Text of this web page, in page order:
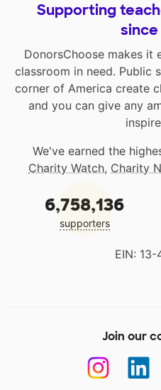
Supporting
DonorsChoose makes it
classroom in need. Public
corner of America create
and you can give any
We've earned the
Charity Watch, Charity
6,758,136
supporters
EIN:
Join our